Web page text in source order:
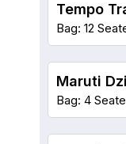
Tempo
Bag: 12
Maruti
Bag: 4